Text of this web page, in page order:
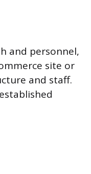
and personnel,
site or
and staff.